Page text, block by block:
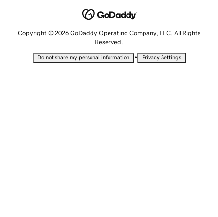
Copyright © 2026 GoDaddy Operating Company, LLC. All Rights
Reserved.
Do not share my personal information • Privacy Settings